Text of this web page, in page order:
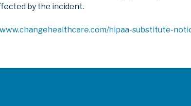
by the incident.
hipaa-substitute-